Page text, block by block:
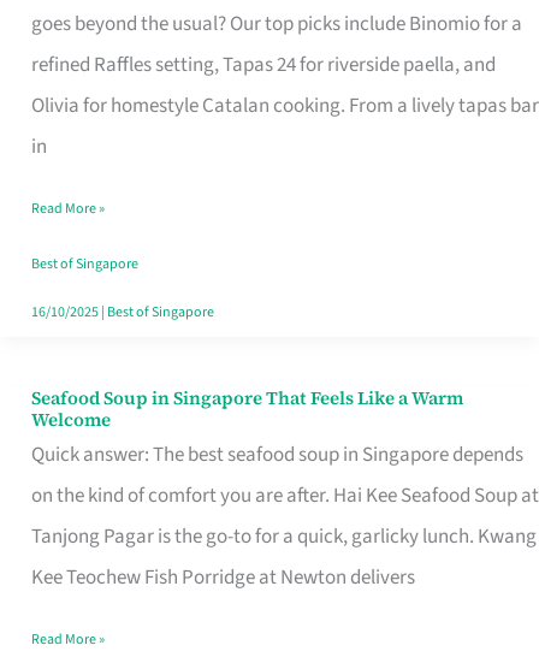
goes beyond the usual? Our top picks include Binomio for a
refined Raffles setting, Tapas 24 for riverside paella, and
Olivia for homestyle Catalan cooking. From a lively tapas bar
in
Evenings
Worth
Your
Free
Singapore
Read More »
Best of Singapore
16/10/2025| Best of Singapore
Seafood Soup in Singapore That Feels Like a Warm
Welcome
Quick answer: The best seafood soup in Singapore depends
on the kind of comfort you are after. Hai Kee Seafood Soup at
Tanjong Pagar is the go-to for a quick, garlicky lunch. Kwang
Kee Teochew Fish Porridge at Newton delivers
Seafood
Soup
in
Singapore
That
Like
Read More »